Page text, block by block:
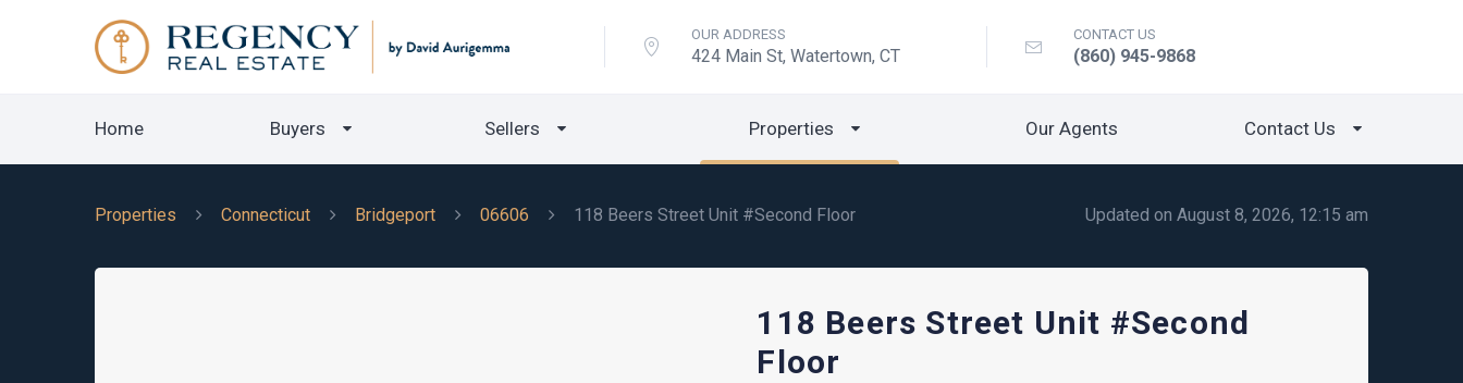
OUR ADDRESS
424 Main St, Watertown, CT
CONTACT US
(860) 945-9868
Home Buyers Sellers Properties Our Agents Contact Us
Updated on August 8, 2026, 12:15 am
Properties Connecticut Bridgeport 06606 118 Beers Street Unit #Second Floor
118 Beers Street Unit #Second
Floor